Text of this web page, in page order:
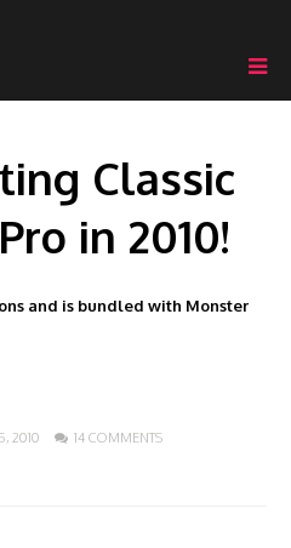
Classic
in 2010!
and is bundled with Monster
2010
14 COMMENTS